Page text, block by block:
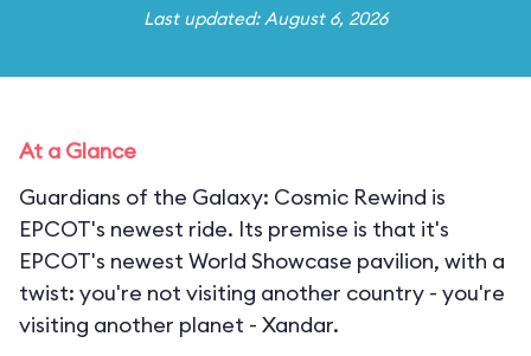
Last updated: August 6, 2026
At a Glance
Guardians of the Galaxy: Cosmic Rewind is
EPCOT's newest ride. Its premise is that it's
EPCOT's newest World Showcase pavilion, with a
twist: you're not visiting another country - you're
visiting another planet - Xandar.